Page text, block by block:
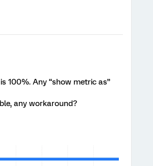
100%. Any “show metric as”
any workaround?